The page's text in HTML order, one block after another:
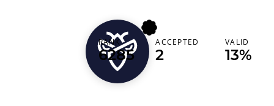
bugsniper1081
RANK
6285
ACCEPTED
2
VALID
13%